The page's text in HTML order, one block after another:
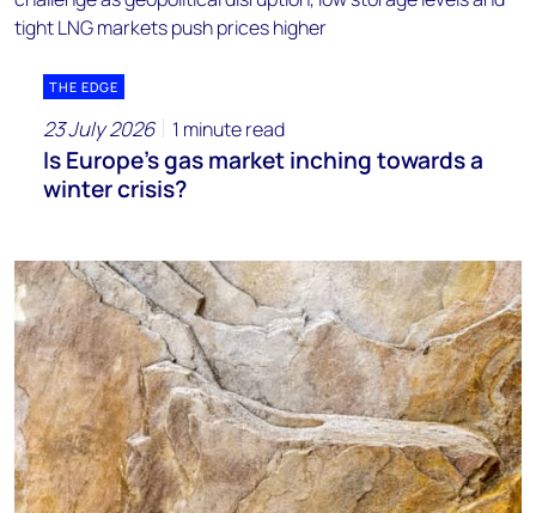
THE EDGE
23 July 2026 1 minute read
Is Europe’s gas market inching towards a
winter crisis?